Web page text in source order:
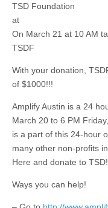
TSD Foundation
at
On March 21 at 10 AM
TSDF
With your donation,
of $1000!!!
Amplify Austin is a 24
March 20 to 6 PM
is a part of this 24-hour
many other non-profits
Here and donate to TSD!
Ways you can help!